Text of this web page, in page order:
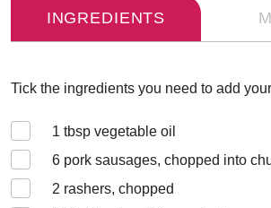
INGREDIENTS
Tick the ingredients you need to add
1 tbsp vegetable oil
6 pork sausages, chopped into
2 rashers, chopped